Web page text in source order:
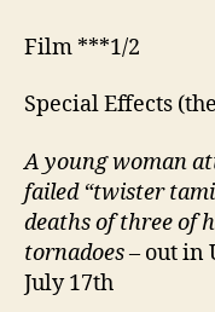
Film ***1/2
Special Effects
A young woman
failed “twister
deaths of three of
tornadoes– out in
July 17th